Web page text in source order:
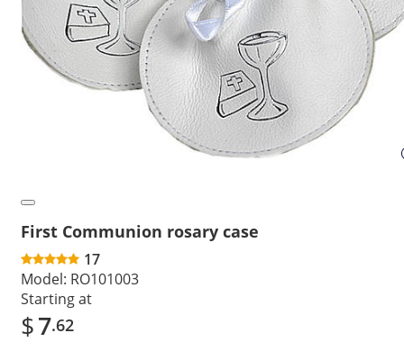
First Communion rosary case
17
Model: RO101003
Starting at
$7.62